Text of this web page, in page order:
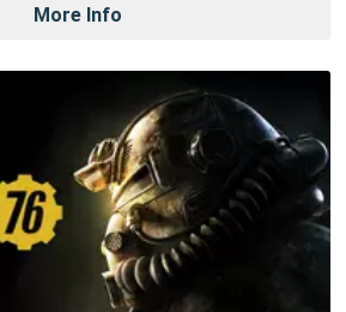
More Info